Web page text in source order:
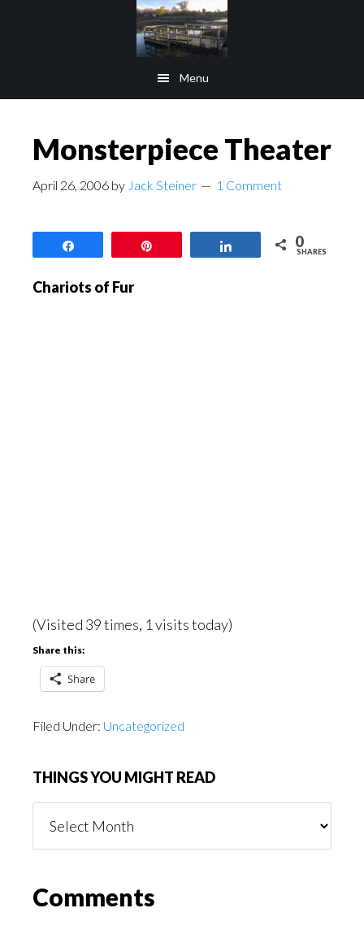
Menu
Monsterpiece Theater
April 26, 2006 by Jack Steiner 1 Comment
0
SHARES
Chariots of Fur
(Visited 39 times, 1 visits today)
Share this:
Share
Filed Under: Uncategorized
THINGS YOU MIGHT READ
You
Reader
Comments